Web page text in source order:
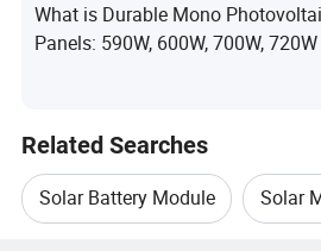
What is Durable Mono
Panels: 590W, 600W, 700W, 720W
Related Searches
Solar Battery Module Solar